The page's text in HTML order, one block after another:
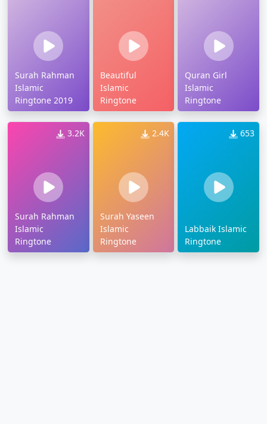
Surah Rahman
Islamic
Ringtone 2019
Beautiful
Islamic
Ringtone
Quran Girl
Islamic
Ringtone
3.2K
Surah Rahman
Islamic
Ringtone
2.4K
Surah Yaseen
Islamic
Ringtone
653
Labbaik Islamic
Ringtone